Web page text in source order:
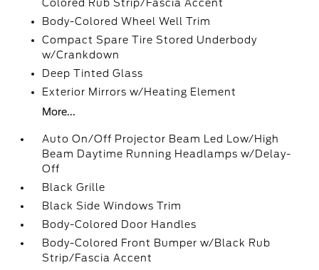
Colored Rub Strip/Fascia Accent
Body-Colored Wheel Well Trim
Compact Spare Tire Stored Underbody
w/Crankdown
Deep Tinted Glass
Exterior Mirrors w/Heating Element
More...
Auto On/Off Projector Beam Led Low/High
Beam Daytime Running Headlamps w/Delay-
Off
Black Grille
Black Side Windows Trim
Body-Colored Door Handles
Body-Colored Front Bumper w/Black Rub
Strip/Fascia Accent